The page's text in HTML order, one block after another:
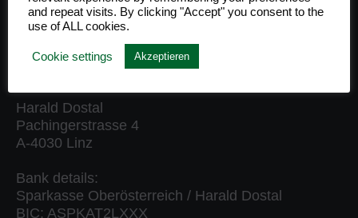
Front runner
Accessories
Harald Dostal
Pachingerstrasse 4
A-4030 Linz
Bank details:
Sparkasse Oberösterreich / Harald Dostal
BIC: ASPKAT2LXXX
and repeat visits. By clicking "Accept" you consent to the
use of ALL cookies.
Cookie settings Akzeptieren